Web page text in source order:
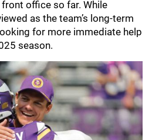
office so far. While
as the team’s long-term
for more immediate help
season.